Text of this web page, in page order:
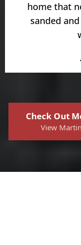
home that
sanded
Check Out
View